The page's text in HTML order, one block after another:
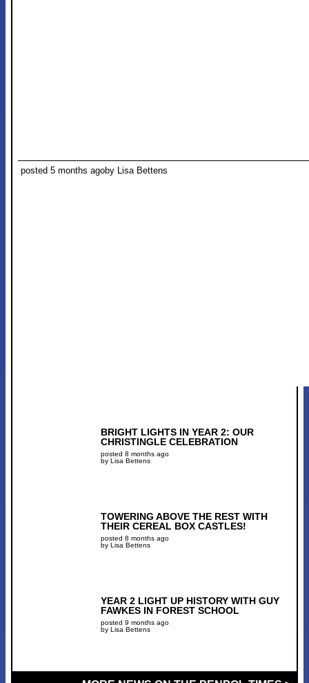
posted 5 months agoby Lisa Bettens
BRIGHT LIGHTS IN YEAR 2: OUR
CHRISTINGLE CELEBRATION
posted 8 months ago
by Lisa Bettens
TOWERING ABOVE THE REST WITH
THEIR CEREAL BOX CASTLES!
posted 8 months ago
by Lisa Bettens
YEAR 2 LIGHT UP HISTORY WITH GUY
FAWKES IN FOREST SCHOOL
posted 9 months ago
by Lisa Bettens